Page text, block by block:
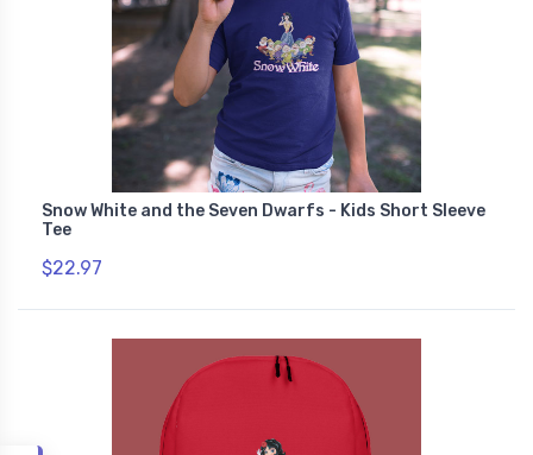
Snow White and the Seven Dwarfs - Kids Short Sleeve
Tee
$22.97